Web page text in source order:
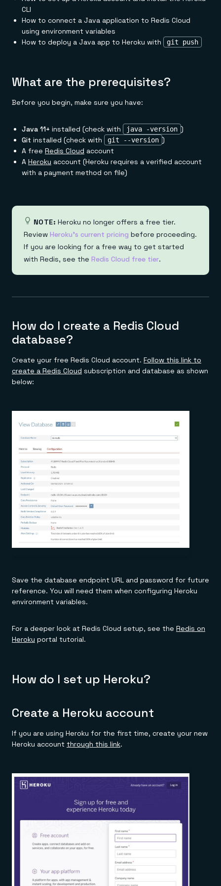
Financial services
E-commerce & retail
Gaming
Healthcare
Telco
Demo center
Anything & everything, in action
Reference architectures
No guessing, just deploy
CLI
How to connect a Java application to Redis Cloud
using environment variables
How to deploy a Java app to Heroku with
git push
What are the prerequisites?
Before you begin, make sure you have:
Java 11+ installed (check with java -version )
Git installed (check with git --version )
A free Redis Cloud account
A Heroku account (Heroku requires a verified account
with a payment method on file)
NOTE: Heroku no longer offers a free tier.
Review Heroku's current pricing before proceeding.
If you are looking for a free way to get started
with Redis, see the Redis Cloud free tier.
How do I create a Redis Cloud
database?
Create your free Redis Cloud account. Follow this link to
create a Redis Cloud subscription and database as shown
below:
Save the database endpoint URL and password for future
reference. You will need them when configuring Heroku
environment variables.
For a deeper look at Redis Cloud setup, see the Redis on
Heroku portal tutorial.
How do I set up Heroku?
Create a Heroku account
If you are using Heroku for the first time, create your new
Heroku account through this link.